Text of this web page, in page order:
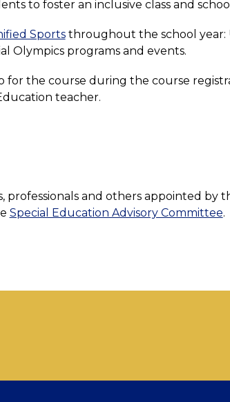
to foster an inclusive class and
Sports throughout the school year:
Olympics programs and events.
the course during the course
teacher.
professionals and others appointed
Special Education Advisory Committee.